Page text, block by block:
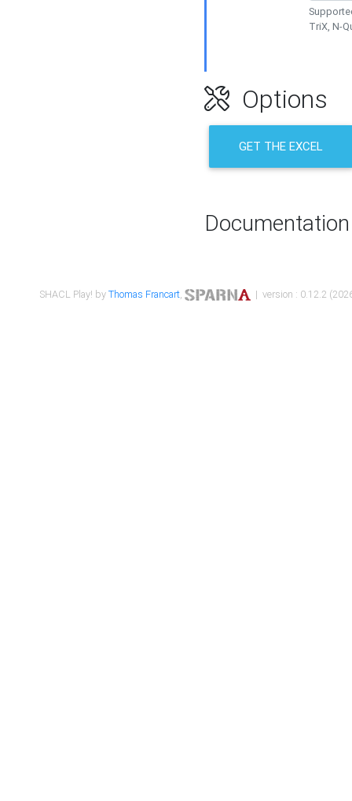
TriX, N-
Options
GET THE EXCEL
Documentation
SHACL Play! byThomas Francart, | version : 0.12.2